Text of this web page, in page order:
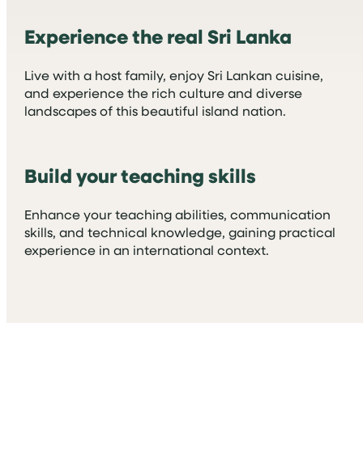
Experience the real Sri Lanka
Live with a host family, enjoy Sri Lankan cuisine,
and experience the rich culture and diverse
landscapes of this beautiful island nation.
Build your teaching skills
Enhance your teaching abilities, communication
skills, and technical knowledge, gaining practical
experience in an international context.